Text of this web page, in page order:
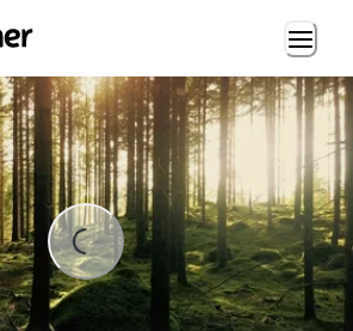
Loading...